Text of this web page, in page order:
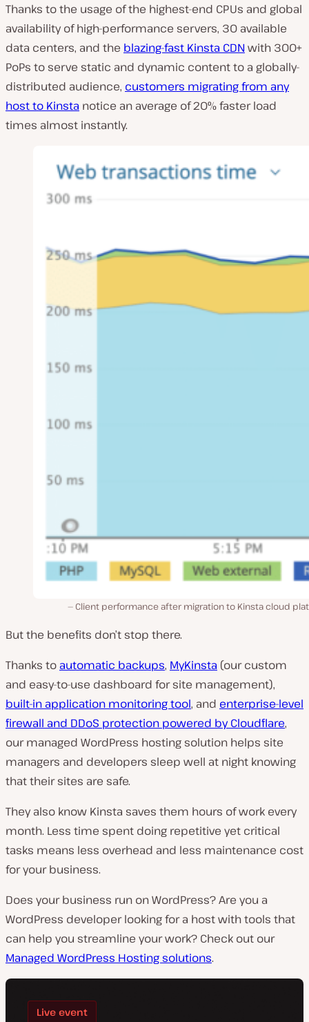
Thanks to the usage of the highest-end CPUs and global
availability of high-performance servers, 30 available
data centers, and the blazing-fast Kinsta CDNwith 300+
PoPs to serve static and dynamic content to a globally-
distributed audience, customers migrating from any
host to Kinsta notice an average of 20% faster load
times almost instantly.
Client performance after migration to Kinsta cloud
But the benefits don’t stop there.
Thanks to automatic backups, MyKinsta (our custom
and easy-to-use dashboard for site management),
built-in application monitoring tool, and enterprise-level
firewall and DDoS protection powered by Cloudflare,
our managed WordPress hosting solution helps site
managers and developers sleep well at night knowing
that their sites are safe.
They also know Kinsta saves them hours of work every
month. Less time spent doing repetitive yet critical
tasks means less overhead and less maintenance cost
for your business.
Does your business run on WordPress? Are you a
WordPress developer looking for a host with tools that
can help you streamline your work? Check out our
Managed WordPress Hosting solutions.